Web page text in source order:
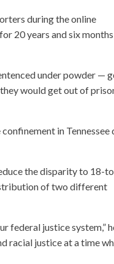
during the online
20 years and six
under powder —
would get out of
in Tennessee
the disparity to 18-
of two different
federal justice system,”
racial justice at a time